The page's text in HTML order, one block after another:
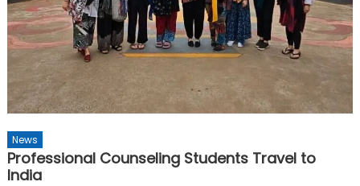
News
Professional Counseling Students Travel to
India